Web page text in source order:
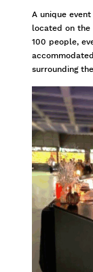
A unique
located on the
100 people,
surrounding